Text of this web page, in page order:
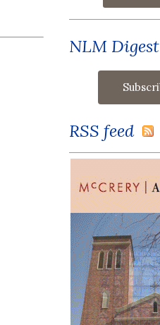
NLM Digest
RSS feed